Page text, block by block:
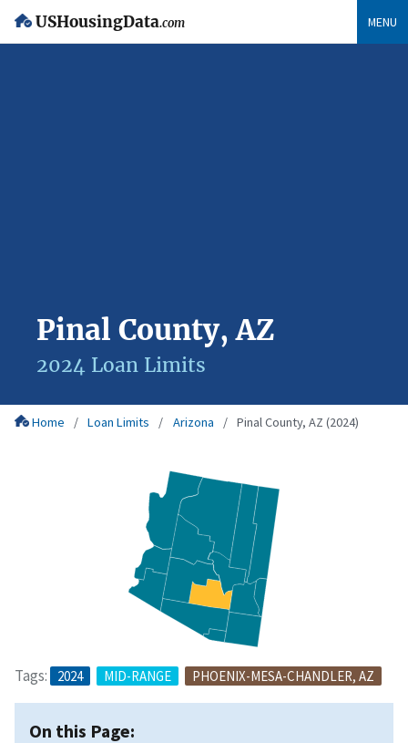
USHousingData.com MENU
Pinal County, AZ
2024 Loan Limits
Home Loan Limits Arizona Pinal County, AZ (2024)
Tags: 2024 MID-RANGE PHOENIX-MESA-CHANDLER, AZ
On this Page: